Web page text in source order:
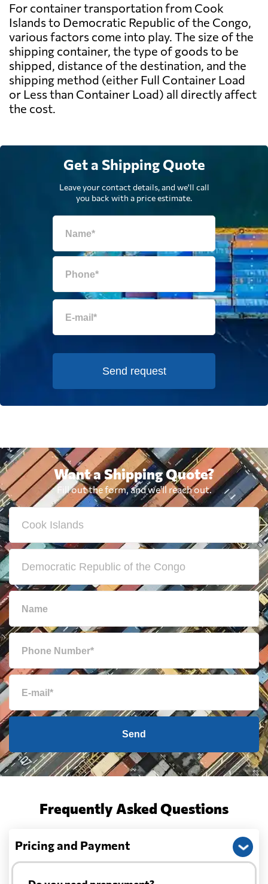
For container transportation from Cook
Islands to Democratic Republic of the Congo,
various factors come into play. The size of the
shipping container, the type of goods to be
shipped, distance of the destination, and the
shipping method (either Full Container Load
or Less than Container Load) all directly affect
the cost.
Get a Shipping Quote
Leave your contact details, and we'll call
you back with a price estimate.
Send request
Want a Shipping Quote?
Fill out the form, and we'll reach out.
Send
Frequently Asked Questions
Pricing and Payment